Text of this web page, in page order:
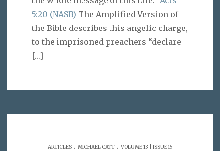
5:20 (NASB) The Amplified Version of
the Bible describes this angelic charge,
to the imprisoned preachers “declare
[…]
ARTICLES. MICHAEL CATT. VOLUME 13 | ISSUE 15